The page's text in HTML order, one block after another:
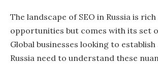
The landscape of SEO in Russia is
opportunities but comes with its set
Global businesses looking to
Russia need to understand these